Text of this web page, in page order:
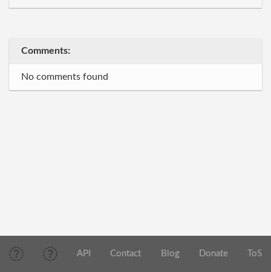
Comments:
No comments found
API Contact Blog Donate ToS